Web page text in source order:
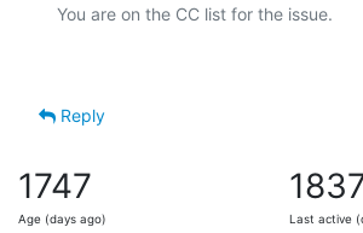
Reply
1747
Age (days ago) Last active